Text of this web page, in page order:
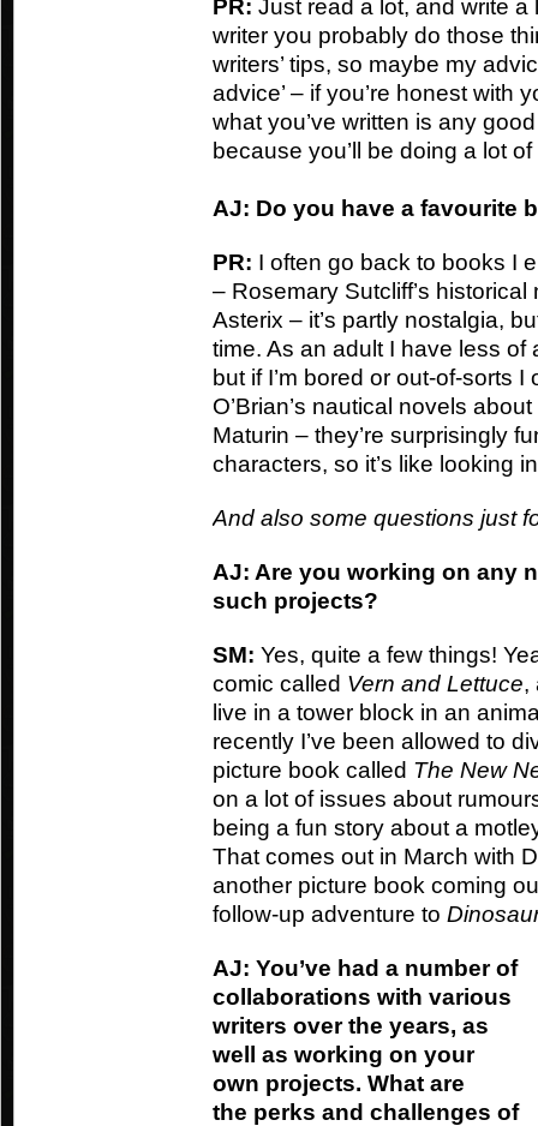
PR: Just read a lot, and write
writer you probably do those
writers’ tips, so maybe my
advice’ – if you’re honest with
what you’ve written is any
because you’ll be doing a lot of
AJ: Do you have a favourite
PR: I often go back to books I
– Rosemary Sutcliff’s
Asterix – it’s partly nostalgia,
time. As an adult I have less
but if I’m bored or out-of-sorts
O’Brian’s nautical novels
Maturin – they’re surprisingly
characters, so it’s like looking
And also some questions just
AJ: Are you working on any
such projects?
SM: Yes, quite a few things!
comic called Vern and Lettuce,
live in a tower block in an
recently I’ve been allowed to
picture book called The New
on a lot of issues about
being a fun story about a
That comes out in March with
another picture book coming
follow-up adventure to
AJ: You’ve had a number of
collaborations with various
writers over the years, as
well as working on your
own projects. What are
the perks and challenges of